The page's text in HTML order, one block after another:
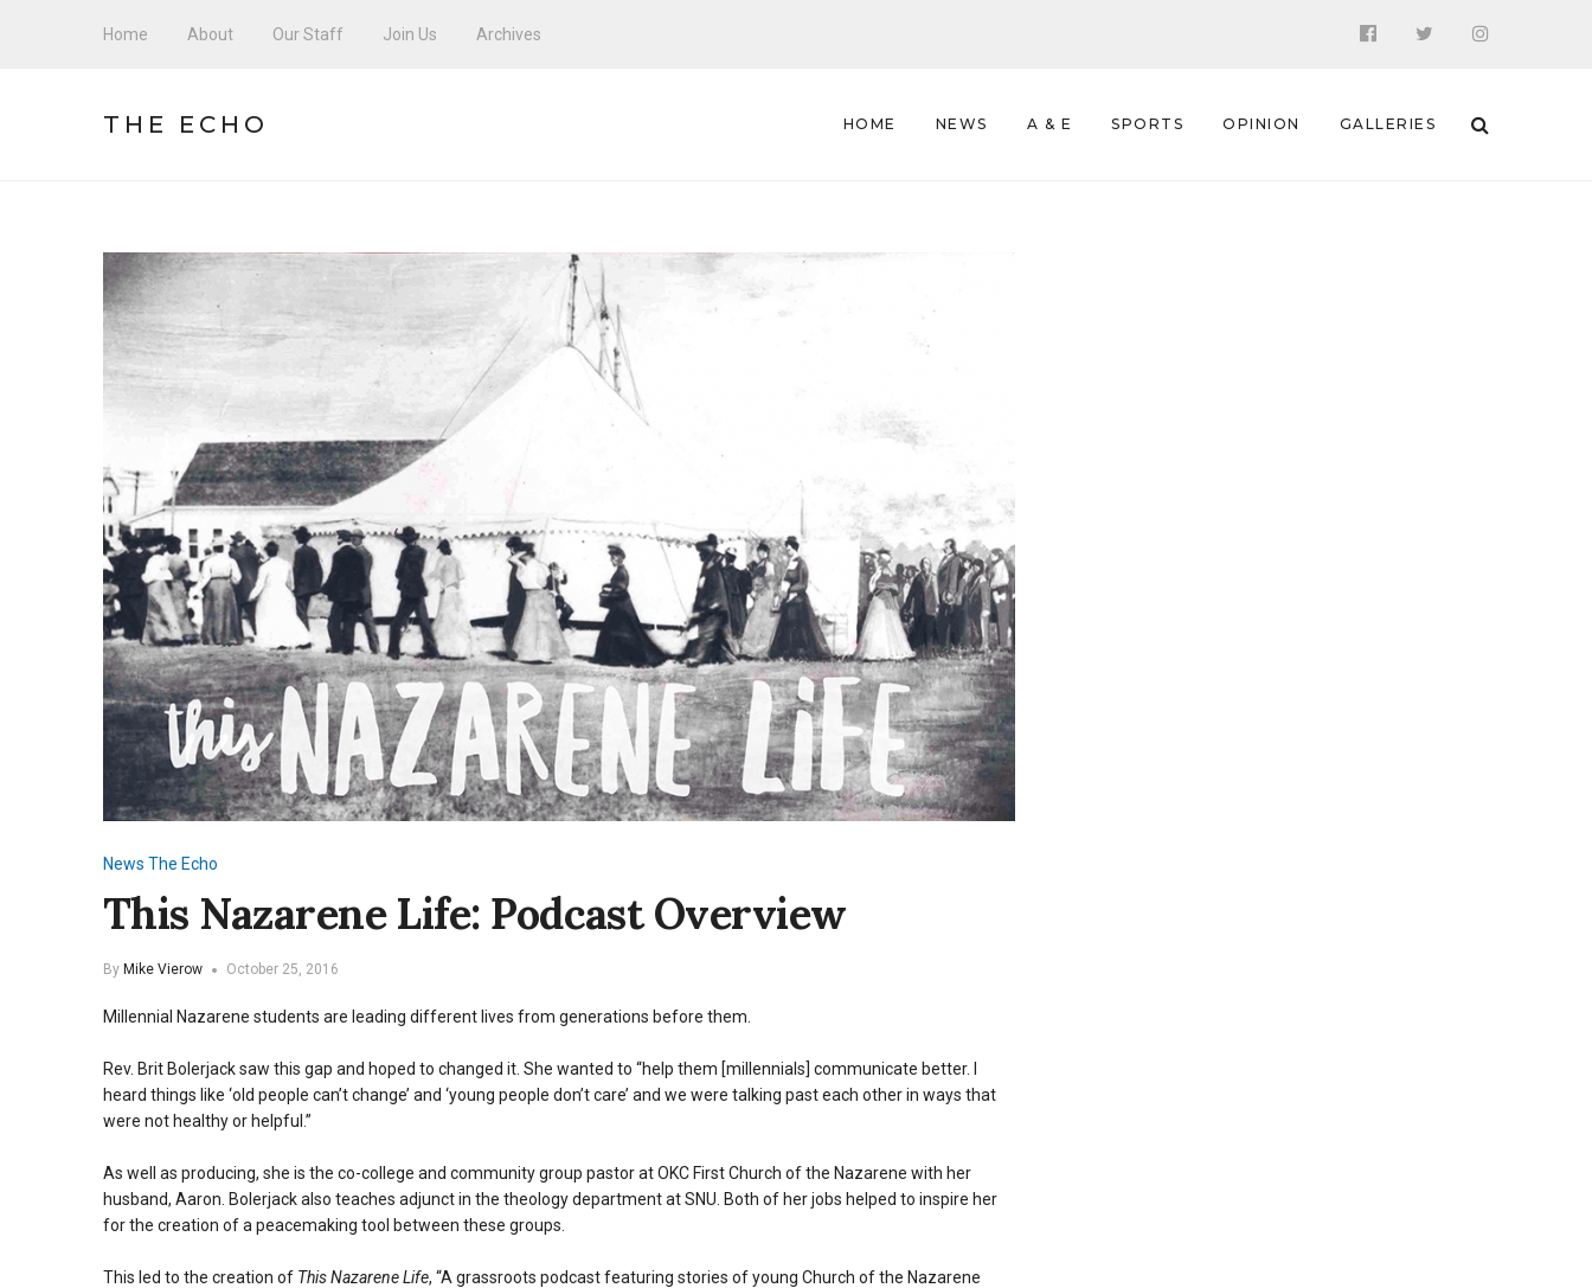
Home About Our Staff Join Us Archives
THE ECHO HOME NEWS A & E SPORTS OPINION GALLERIES
News The Echo
This Nazarene Life: Podcast Overview
By Mike Vierow October 25, 2016
Millennial Nazarene students are leading different lives from generations before them.
Rev. Brit Bolerjack saw this gap and hoped to changed it. She wanted to “help them [millennials] communicate better. I
heard things like ‘old people can’t change’ and ‘young people don’t care’ and we were talking past each other in ways that
were not healthy or helpful.”
As well as producing, she is the co-college and community group pastor at OKC First Church of the Nazarene with her
husband, Aaron. Bolerjack also teaches adjunct in the theology department at SNU. Both of her jobs helped to inspire her
for the creation of a peacemaking tool between these groups.
This led to the creation of This Nazarene Life, “A grassroots podcast featuring stories of young Church of the Nazarene